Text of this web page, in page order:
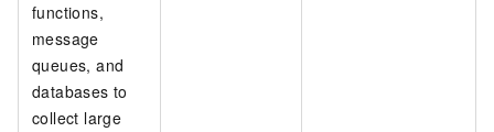
functions,
message
queues, and
databases to
collect large